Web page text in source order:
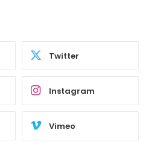
Twitter
Instagram
Vimeo